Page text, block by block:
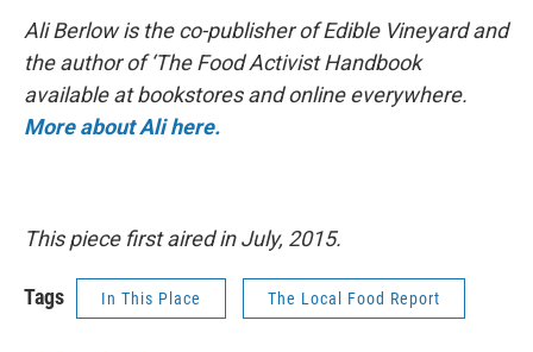
Ali Berlow is the co-publisher of Edible Vineyard and
the author of ‘The Food Activist Handbook
available at bookstores and online everywhere.
More about Ali here.
This piece first aired in July, 2015.
Tags In This Place The Local Food Report